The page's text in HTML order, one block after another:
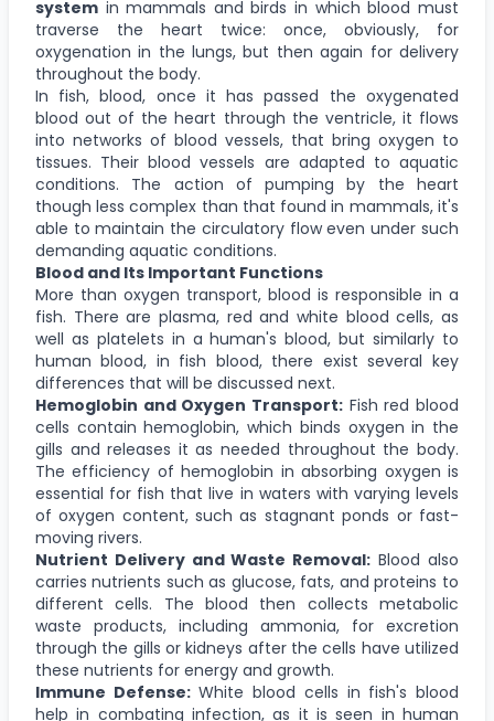
system in mammals and birds in which blood must
traverse the heart twice: once, obviously, for
oxygenation in the lungs, but then again for delivery
throughout the body.
In fish, blood, once it has passed the oxygenated
blood out of the heart through the ventricle, it flows
into networks of blood vessels, that bring oxygen to
tissues. Their blood vessels are adapted to aquatic
conditions. The action of pumping by the heart
though less complex than that found in mammals, it's
able to maintain the circulatory flow even under such
demanding aquatic conditions.
Blood and Its Important Functions
More than oxygen transport, blood is responsible in a
fish. There are plasma, red and white blood cells, as
well as platelets in a human's blood, but similarly to
human blood, in fish blood, there exist several key
differences that will be discussed next.
Hemoglobin and Oxygen Transport: Fish red blood
cells contain hemoglobin, which binds oxygen in the
gills and releases it as needed throughout the body.
The efficiency of hemoglobin in absorbing oxygen is
essential for fish that live in waters with varying levels
of oxygen content, such as stagnant ponds or fast-
moving rivers.
Nutrient Delivery and Waste Removal: Blood also
carries nutrients such as glucose, fats, and proteins to
different cells. The blood then collects metabolic
waste products, including ammonia, for excretion
through the gills or kidneys after the cells have utilized
these nutrients for energy and growth.
Immune Defense:White blood cells in fish's blood
help in combating infection, as it is seen in human